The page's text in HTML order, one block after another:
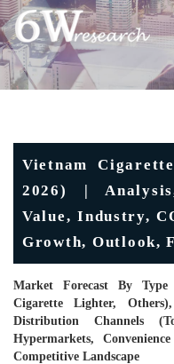
Vietnam
2026) |
Value, Industry,
Growth, Outlook,
Market Forecast By
Cigarette Lighter,
Distribution Channels
Hypermarkets,
Competitive Landscape